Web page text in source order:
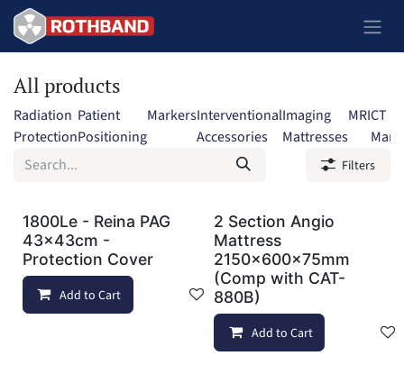
Skip to Content
All products
Radiation
Protection
Patient
Positioning
MarkersInterventional
Accessories
Imaging
Mattresses
MRICT
Filters
1800Le - Reina PAG
43x43cm -
Protection Cover
Add to Cart Add to wishlist
2 Section Angio
Mattress
2150x600x75mm
(Comp with CAT-
880B)
Add to Cart